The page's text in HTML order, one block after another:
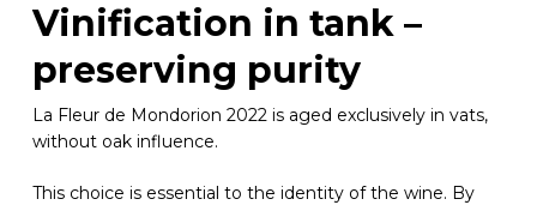
Vinification in tank –
preserving purity
La Fleur de Mondorion 2022 is aged exclusively in vats,
without oak influence.
This choice is essential to the identity of the wine. By